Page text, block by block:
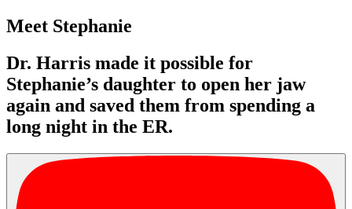
Meet Stephanie
Dr. Harris made it possible for
Stephanie’s daughter to open her jaw
again and saved them from spending a
long night in the ER.